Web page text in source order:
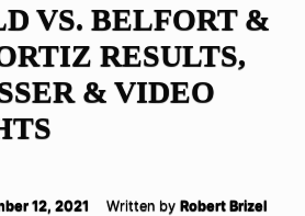
VS. BELFORT &
RESULTS,
& VIDEO
12, 2021 Written by Robert Brizel